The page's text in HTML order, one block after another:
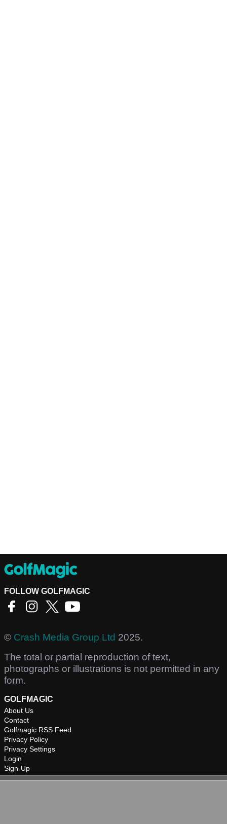
FOLLOW GOLFMAGIC
© Crash Media Group Ltd 2025.
The total or partial reproduction of text,
photographs or illustrations is not permitted in any
form.
GOLFMAGIC
About Us
Contact
Golfmagic RSS Feed
Privacy Policy
Privacy Settings
Login
Sign-Up